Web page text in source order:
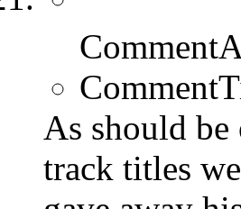
As should
track titles